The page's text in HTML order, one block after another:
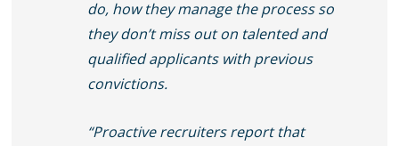
do, how they manage the process so
they don’t miss out on talented and
qualified applicants with previous
convictions.
“Proactive recruiters report that